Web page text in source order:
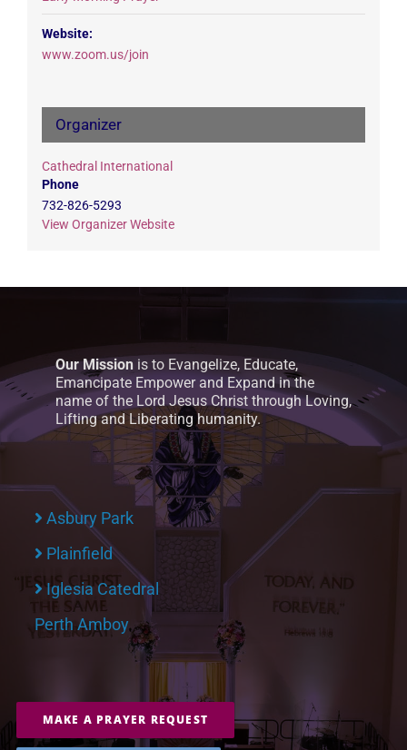
Website:
www.zoom.us/join
Organizer
Cathedral International
Phone
732-826-5293
View Organizer Website
Our Mission is to Evangelize, Educate,
Emancipate Empower and Expand in the
name of the Lord Jesus Christ through Loving,
Lifting and Liberating humanity.
Asbury Park
Plainfield
Iglesia Catedral
Perth Amboy
MAKE A PRAYER REQUEST